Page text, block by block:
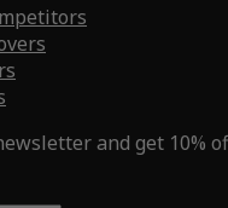
and get 10%